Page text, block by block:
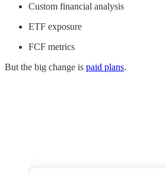
Custom financial analysis
ETF exposure
FCF metrics
But the big change is paid plans.